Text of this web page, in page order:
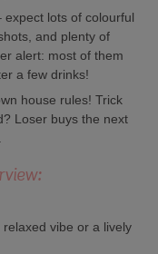
lots of colourful
and plenty of
alert: most of them
a few drinks!
house rules! Trick
Loser buys the next
vibe or a lively